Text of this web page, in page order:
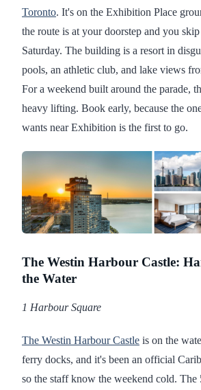
Toronto. It's on the Exhibition Place
the route is at your doorstep and you
Saturday. The building is a resort in
pools, an athletic club, and lake views
For a weekend built around the parade,
heavy lifting. Book early, because the
wants near Exhibition is the first to go.
The Westin Harbour Castle:
the Water
1 Harbour Square
The Westin Harbour Castle is on the
ferry docks, and it's been an official
so the staff know the weekend cold.